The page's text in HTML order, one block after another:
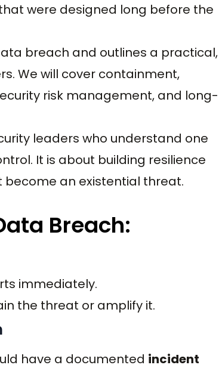
were designed long before the
breach and outlines a practical,
We will cover containment,
risk management, and long-
leaders who understand one
It is about building resilience
become an existential threat.
Breach:
immediately.
the threat or amplify it.
have a documented incident